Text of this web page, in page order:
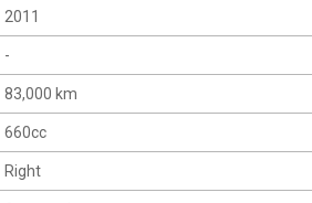
2011
-
83,000 km
660cc
Right